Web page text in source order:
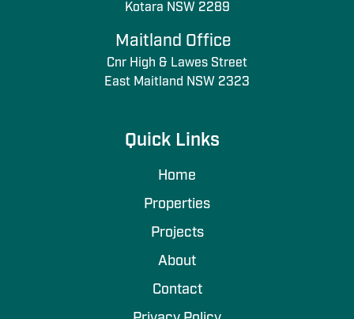
Kotara NSW 2289
Maitland Office
Cnr High & Lawes Street
East Maitland NSW 2323
Quick Links
Home
Properties
Projects
About
Contact